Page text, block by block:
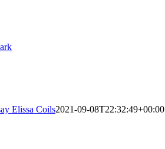
Elissa Coils2021-09-08T22:32:49+00:00